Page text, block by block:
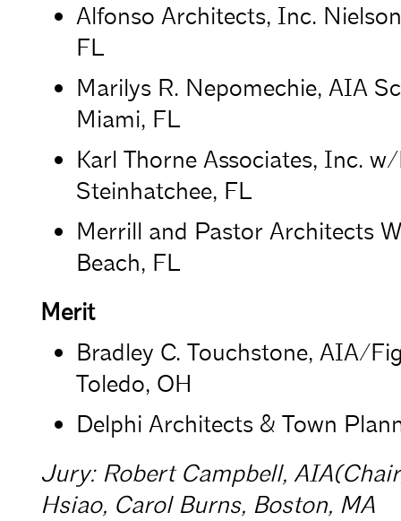
Alfonso Architects, Inc.
FL
Marilys R. Nepomechie, AIA
Miami, FL
Karl Thorne Associates, Inc.
Steinhatchee, FL
Merrill and Pastor Architects
Beach, FL
Merit
Bradley C. Touchstone, AIA/
Toledo, OH
Delphi Architects & Town
Jury: Robert Campbell,
Hsiao, Carol Burns, Boston, MA